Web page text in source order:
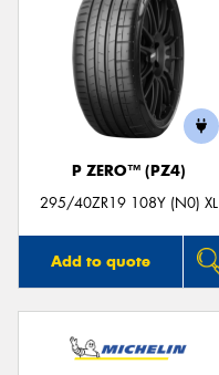
P ZERO™ (PZ4)
295/40ZR19 108Y (N0) XL
Add to quote
Send